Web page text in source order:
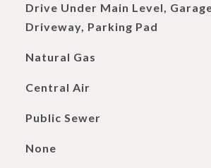
Drive Under Main Level,
Driveway, Parking Pad
Natural Gas
Central Air
Public Sewer
None